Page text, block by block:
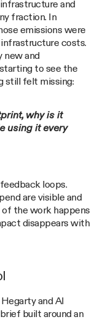
and
fraction. In
emissions were
infrastructure costs.
new and
to see the
still felt missing:
why is it
using it every
loops.
are visible and
the work happens
disappears with
and AI
built around an